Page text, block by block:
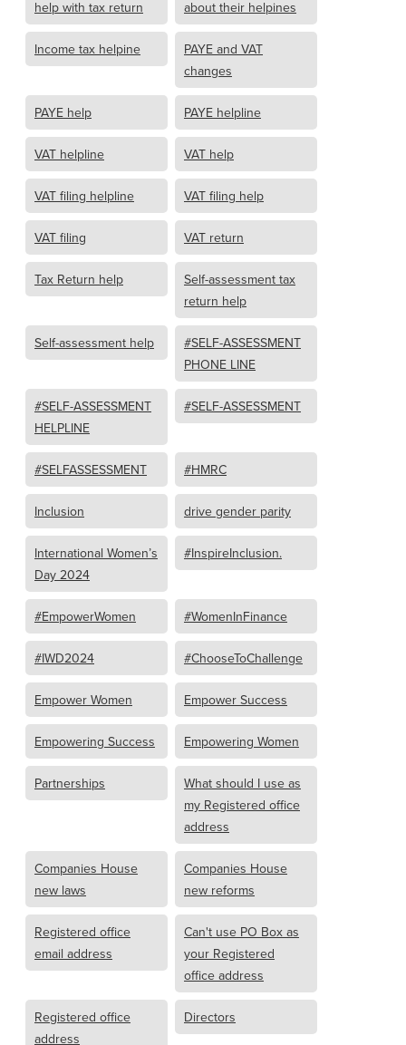
help with tax return about their helpines
Income tax helpine
PAYE and VAT
changes
PAYE help PAYE helpline
VAT helpline VAT help
VAT filing helpline VAT filing help
VAT filing VAT return
Tax Return help
Self-assessment tax
return help
Self-assessment help
#SELF-ASSESSMENT
PHONE LINE
#SELF-ASSESSMENT
HELPLINE
#SELF-ASSESSMENT
#SELFASSESSMENT #HMRC
Inclusion drive gender parity
International Women’s
Day 2024
#InspireInclusion.
#EmpowerWomen #WomenInFinance
#IWD2024 #ChooseToChallenge
Empower Women Empower Success
Empowering Success Empowering Women
Partnerships
What should I use as
my Registered office
address
Companies House
new laws
Companies House
new reforms
Registered office
email address
Can't use PO Box as
your Registered
office address
Registered office
address
Directors